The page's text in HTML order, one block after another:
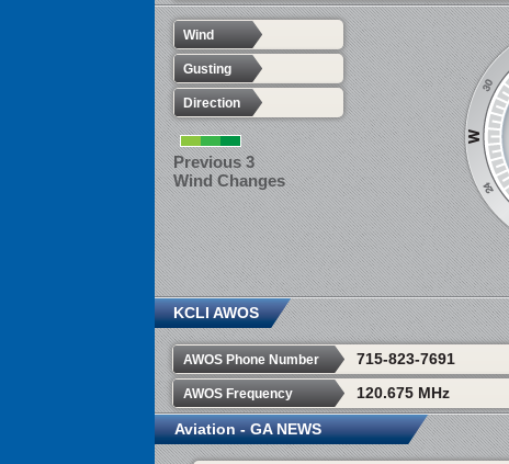
Wind
Gusting
Direction
Previous 3
Wind Changes
KCLI AWOS
AWOS Phone Number 715-823-7691
AWOS Frequency 120.675 MHz
Aviation - GA NEWS